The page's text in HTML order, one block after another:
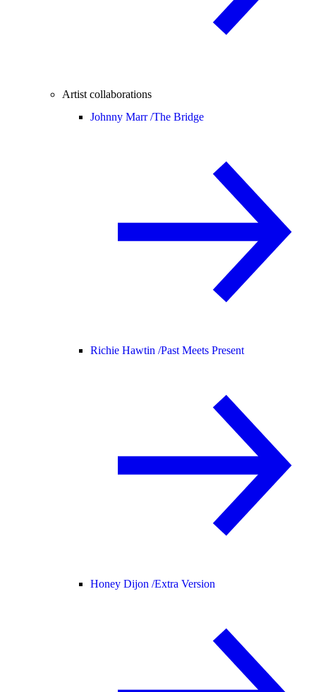
Artist collaborations
Johnny Marr /The Bridge
Richie Hawtin /Past Meets Present
Honey Dijon /Extra Version